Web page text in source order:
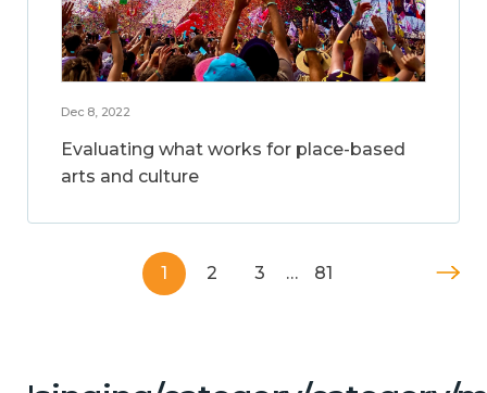
Dec 8, 2022
Evaluating what works for place-based
arts and culture
1 2 3 … 81